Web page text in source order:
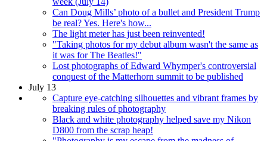
Can Doug Mills’ photo of a bullet and President Trump
be real? Yes. Here's how...
The light meter has just been reinvented!
"Taking photos for my debut album wasn't the same as
it was for The Beatles!"
Lost photographs of Edward Whymper's controversial
conquest of the Matterhorn summit to be published
July 13
Capture eye-catching silhouettes and vibrant frames by
breaking rules of photography
Black and white photography helped save my Nikon
D800 from the scrap heap!